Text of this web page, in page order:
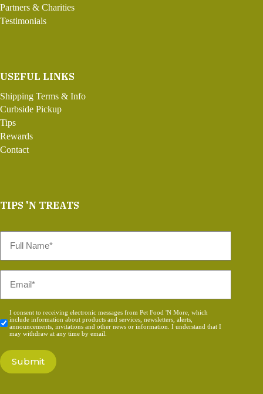
Partners & Charities
Testimonials
USEFUL LINKS
Shipping Terms & Info
Curbside Pickup
Tips
Rewards
Contact
TIPS 'N TREATS
Name
Consent
*
I consent to receiving electronic messages from Pet Food 'N More, which
include information about products and services, newsletters, alerts,
announcements, invitations and other news or information. I understand that I
may withdraw at any time by email.